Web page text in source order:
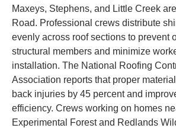
Maxeys, Stephens, and Little Creek
Road. Professional crews distribute
evenly across roof sections to prevent
structural members and minimize
installation. The National Roofing
Association reports that proper
back injuries by 45 percent and
efficiency. Crews working on homes
Experimental Forest and Redlands